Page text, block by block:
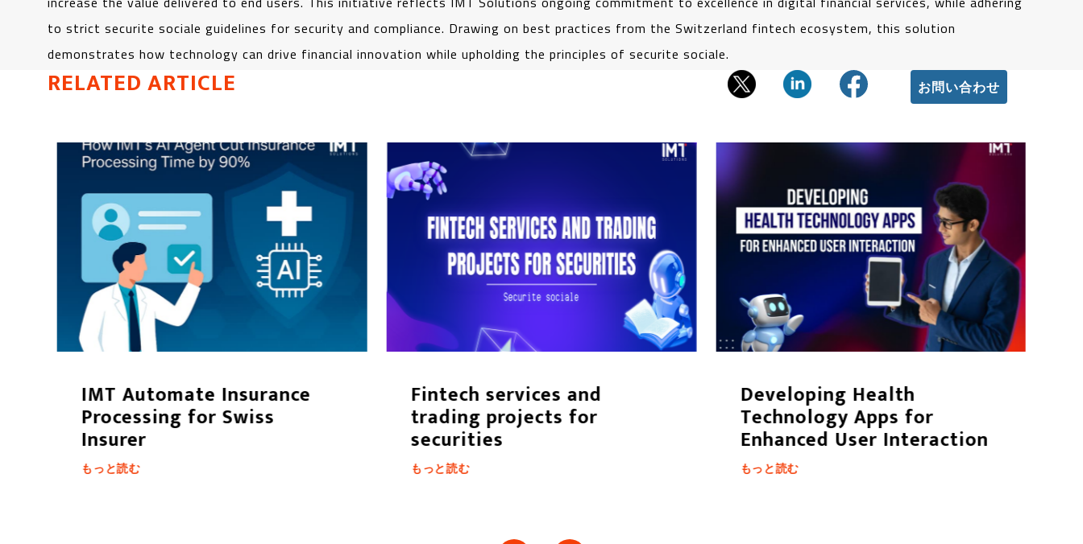
to strict securite sociale guidelines for security and compliance. Drawing on best practices from the Switzerland fintech ecosystem, this solution
demonstrates how technology can drive financial innovation while upholding the principles of securite sociale.
RELATED ARTICLE お問い合わせ
IMT Automate Insurance
Processing for Swiss
Insurer
もっと読む
Fintech services and
trading projects for
securities
もっと読む
Developing Health
Technology Apps for
Enhanced User Interaction
もっと読む